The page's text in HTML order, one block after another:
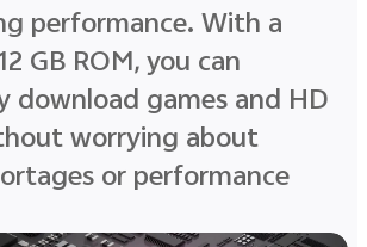
performance. With a
GB ROM, you can
download games and HD
worrying about
or performance